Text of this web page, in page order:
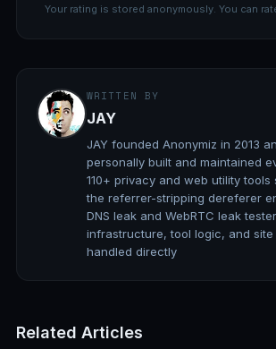
Your rating is stored anonymously. You can
WRITTEN BY
JAY
JAY founded Anonymiz in 2013
personally built and maintained
110+ privacy and web utility
the referrer-stripping dereferer
DNS leak and WebRTC leak
infrastructure, tool logic, and
handled directly
Related Articles